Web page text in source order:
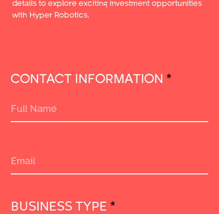
details to explore exciting investment opportunities
with Hyper Robotics.
CONTACT INFORMATION *
BUSINESS TYPE *